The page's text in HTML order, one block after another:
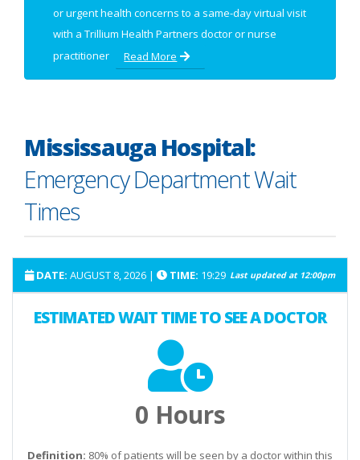
or urgent health concerns to a same-day virtual visit
with a Trillium Health Partners doctor or nurse
practitioner
Read More
Mississauga Hospital:
Emergency Department Wait
Times
DATE: AUGUST 8, 2026 | TIME: 19:29 Last updated at 12:00pm
ESTIMATED WAIT TIME TO SEE A DOCTOR
0 Hours
Definition: 80% of patients will be seen by a doctor within this